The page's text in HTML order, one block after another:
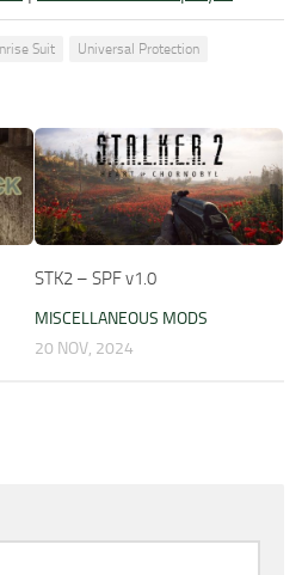
Suit Universal Protection
STK2 – SPF v1.0
MISCELLANEOUS MODS
20 NOV, 2024